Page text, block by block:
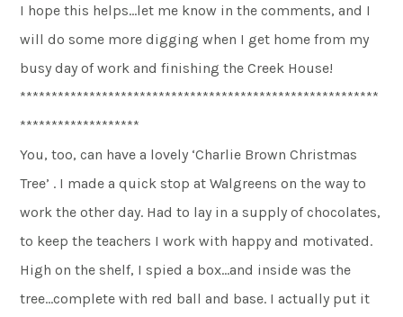
I hope this helps…let me know in the comments, and I
will do some more digging when I get home from my
busy day of work and finishing the Creek House!
*********************************************************
*******************
You, too, can have a lovely ‘Charlie Brown Christmas
Tree’ . I made a quick stop at Walgreens on the way to
work the other day. Had to lay in a supply of chocolates,
to keep the teachers I work with happy and motivated.
High on the shelf, I spied a box…and inside was the
tree…complete with red ball and base. I actually put it